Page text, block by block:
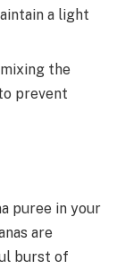
a light
the
prevent
puree in your
are
burst of